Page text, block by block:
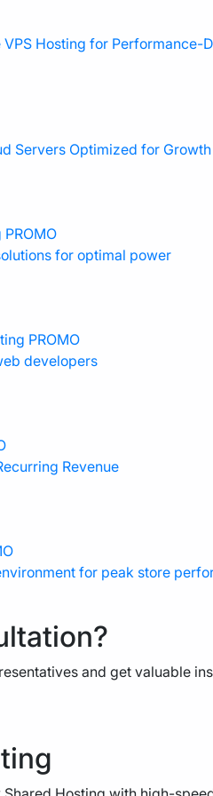
Hosting for Performance-
Servers Optimized for
PROMO
for optimal power
PROMO
developers
Revenue
for peak store
and get valuable